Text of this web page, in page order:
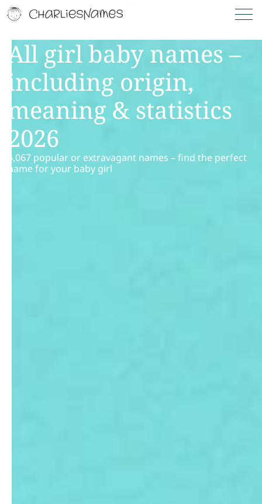
All girl baby names –
including origin,
meaning & statistics
2026
6,067 popular or extravagant names – find the perfect
name for your baby girl